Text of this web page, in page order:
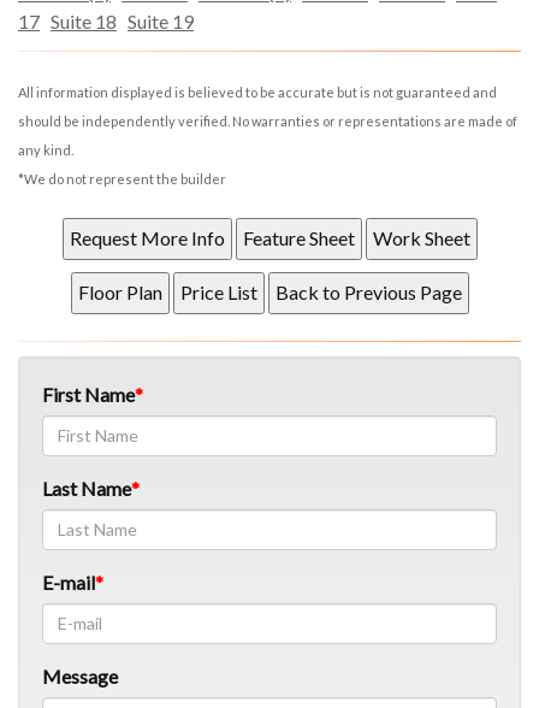
17 Suite 18 Suite 19
All information displayed is believed to be accurate but is not guaranteed and
should be independently verified. No warranties or representations are made of
any kind.
*We do not represent the builder
First Name
Last Name
E-mail
Message